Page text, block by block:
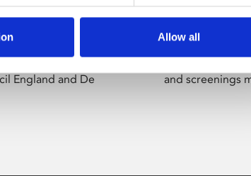
Allow all
from across the
England and De
Learning
Whether for
education,
and screenings